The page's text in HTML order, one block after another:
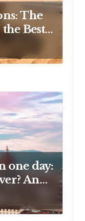
The
Best
one day:
An